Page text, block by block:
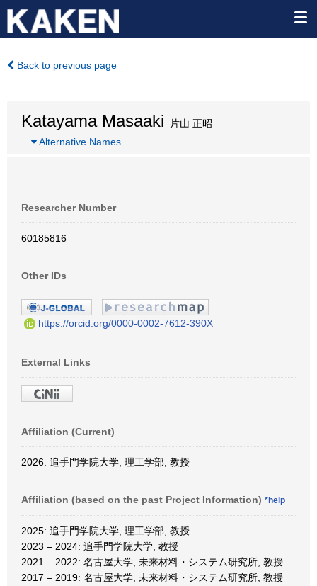
Back to previous page
Katayama Masaaki 片山 正昭
Alternative Names
Researcher Number
60185816
Other IDs
https://orcid.org/0000-0002-7612-390X
External Links
Affiliation (Current)
2026: 追手門学院大学, 理工学部, 教授
Affiliation (based on the past Project Information) *help
2025: 追手門学院大学, 理工学部, 教授
2023 – 2024: 追手門学院大学, 教授
2021 – 2022: 名古屋大学, 未来材料・システム研究所, 教授
2017 – 2019: 名古屋大学, 未来材料・システム研究所, 教授